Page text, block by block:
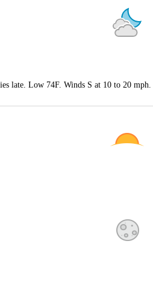
late. Low 74F. Winds S at 10 to 20 mph.